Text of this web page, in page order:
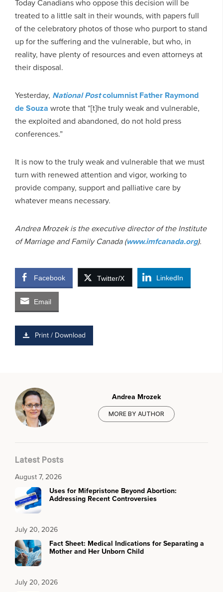
Today Canadians who oppose this decision will be
treated to a little salt in their wounds, with papers full
of the celebratory photos of those who purport to stand
up for the suffering and the vulnerable, but who, in
reality, have plenty of resources and even attorneys at
their disposal.
Yesterday, National Postcolumnist Father Raymond
de Souza wrote that “[t]he truly weak and vulnerable,
the exploited and abandoned, do not hold press
conferences.”
It is now to the truly weak and vulnerable that we must
turn with renewed attention and vigor, working to
provide company, support and palliative care by
whatever means necessary.
Andrea Mrozek is the executive director of the Institute
of Marriage and Family Canada (www.imfcanada.org).
Facebook Twitter/X LinkedIn
Email
Print / Download
Andrea Mrozek
MORE BY AUTHOR
Latest Posts
August 7, 2026
Uses for Mifepristone Beyond Abortion:
Addressing Recent Controversies
July 20, 2026
Fact Sheet: Medical Indications for Separating a
Mother and Her Unborn Child
July 20, 2026